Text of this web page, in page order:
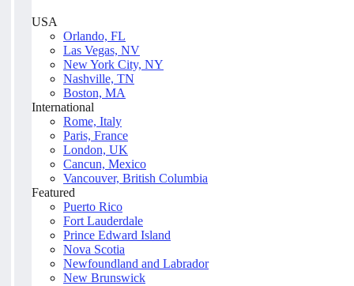
USA
Orlando, FL
Las Vegas, NV
New York City, NY
Nashville, TN
Boston, MA
International
Rome, Italy
Paris, France
London, UK
Cancun, Mexico
Vancouver, British Columbia
Featured
Puerto Rico
Fort Lauderdale
Prince Edward Island
Nova Scotia
Newfoundland and Labrador
New Brunswick